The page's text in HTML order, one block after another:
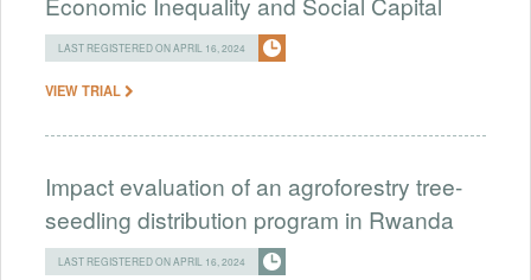
LAST REGISTERED ON APRIL 16, 2024
VIEW TRIAL
Impact evaluation of an agroforestry tree-
seedling distribution program in Rwanda
LAST REGISTERED ON APRIL 16, 2024